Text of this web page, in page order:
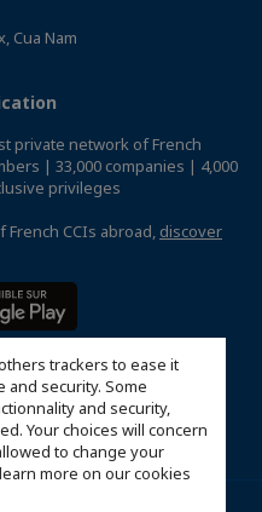
trackers to ease it
security. Some
and security,
Your choices will concern
to change your
more on our cookies
Cua Nam
private network of French
| 33,000 companies | 4,000
privileges
CCIs abroad, discover